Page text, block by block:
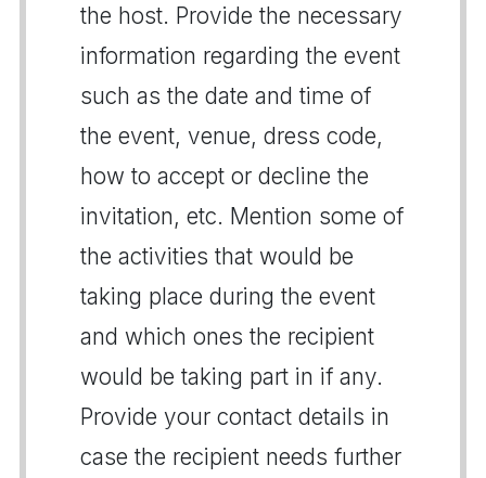
the host. Provide the necessary
information regarding the event
such as the date and time of
the event, venue, dress code,
how to accept or decline the
invitation, etc. Mention some of
the activities that would be
taking place during the event
and which ones the recipient
would be taking part in if any.
Provide your contact details in
case the recipient needs further